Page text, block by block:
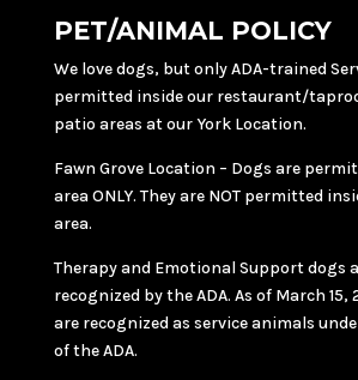
PET/ANIMAL POLICY
We love dogs, but only ADA-trained
permitted inside our restaurant/
patio areas at our York Location.
Fawn Grove Location – Dogs are
area ONLY. They are NOT permitted
area.
Therapy and Emotional Support dogs
recognized by the ADA. As of March 15,
are recognized as service animals
of the ADA.